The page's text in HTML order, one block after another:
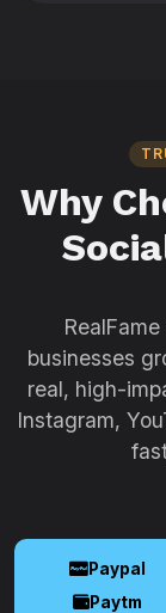
Why
businesses
real, high-
Instagram,
Paypal
Paytm